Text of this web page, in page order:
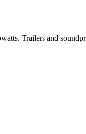
Trailers and